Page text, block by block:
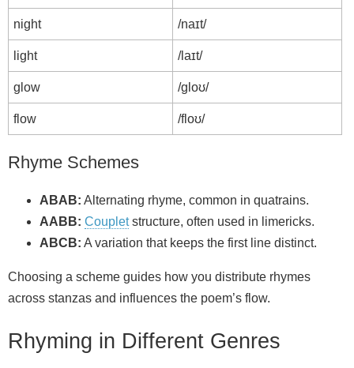
night /naɪt/
light /laɪt/
glow /ɡloʊ/
flow /floʊ/
Rhyme Schemes
ABAB: Alternating rhyme, common in quatrains.
AABB: Coupletstructure, often used in limericks.
ABCB: A variation that keeps the first line distinct.
Choosing a scheme guides how you distribute rhymes
across stanzas and influences the poem’s flow.
Rhyming in Different Genres